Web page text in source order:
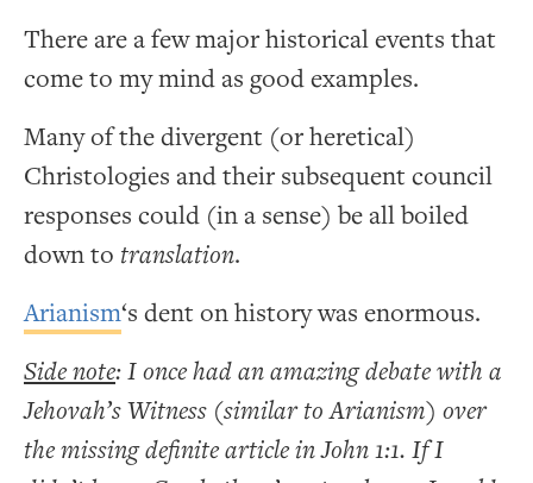
There are a few major historical events that
come to my mind as good examples.
Many of the divergent (or heretical)
Christologies and their subsequent council
responses could (in a sense) be all boiled
down to translation.
Arianism‘s dent on history was enormous.
Side note: I once had an amazing debate with a
Jehovah’s Witness (similar to Arianism) over
the missing definite article in John 1:1. If I